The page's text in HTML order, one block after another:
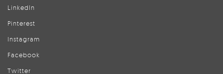
LinkedIn
Pinterest
Instagram
Facebook
Twitter